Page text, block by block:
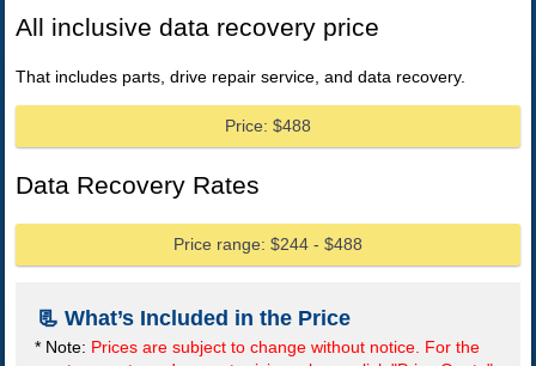
All inclusive data recovery price
That includes parts, drive repair service, and data recovery.
Price: $488
Data Recovery Rates
Price range: $244 - $488